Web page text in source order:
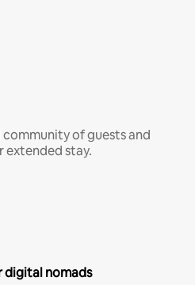
of guests and
extended stay.
digital nomads